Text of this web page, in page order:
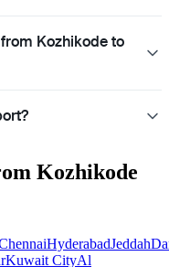
Kozhikode to
Kozhikode
HyderabadJeddah
Kuwait CityAl